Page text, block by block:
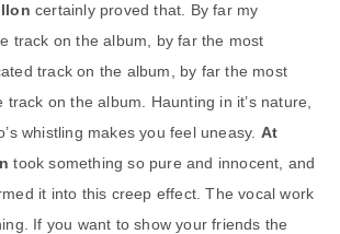
certainly proved that. By far my
track on the album, by far the most
track on the album, by far the most
track on the album. Haunting in it’s nature,
whistling makes you feel uneasy. At
took something so pure and innocent, and
it into this creep effect. The vocal work
If you want to show your friends the